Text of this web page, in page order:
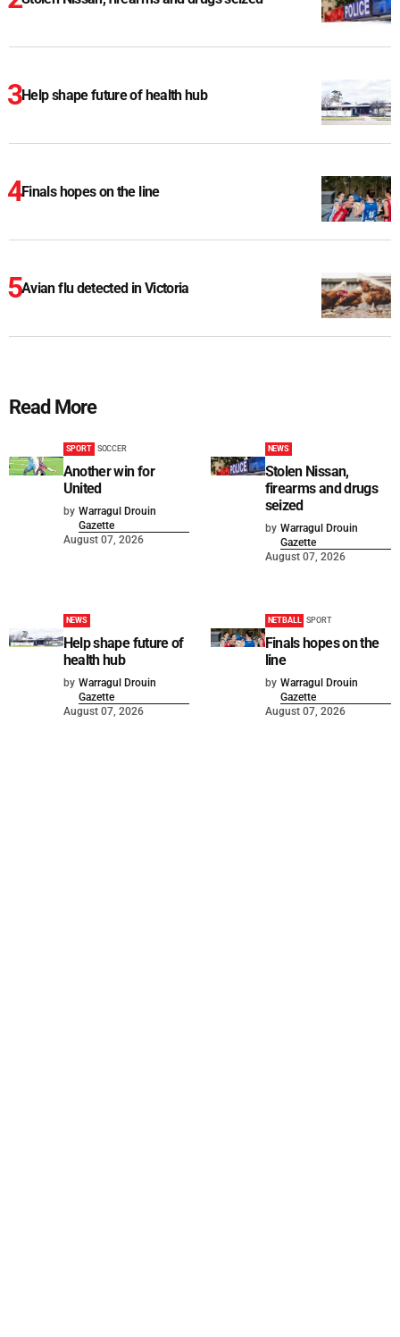
Help shape future of health hub
Finals hopes on the line
Avian flu detected in Victoria
Read More
SPORT SOCCER
Another win for
United
by Warragul Drouin
Gazette
August 07, 2026
NEWS
Stolen Nissan,
firearms and drugs
seized
by Warragul Drouin
Gazette
August 07, 2026
NEWS
Help shape future of
health hub
by Warragul Drouin
Gazette
August 07, 2026
NETBALL SPORT
Finals hopes on the
line
by Warragul Drouin
Gazette
August 07, 2026